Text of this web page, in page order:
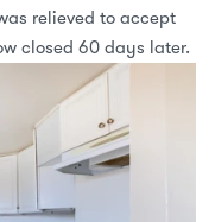
relieved to accept
closed 60 days later.